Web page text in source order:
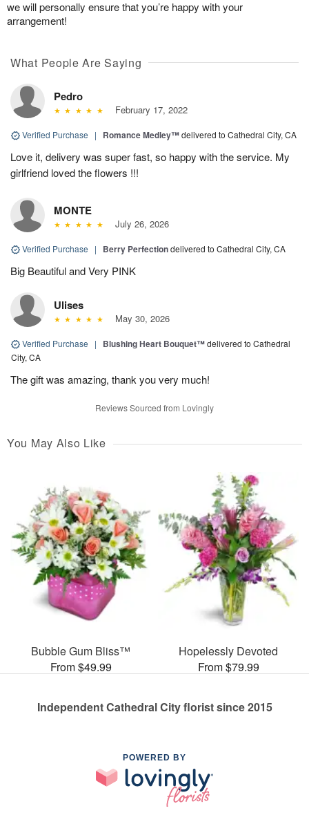
we will personally ensure that you’re happy with your
arrangement!
What People Are Saying
Pedro
February 17, 2022
Verified Purchase | Romance Medley™delivered to Cathedral City, CA
Love it, delivery was super fast, so happy with the service. My
girlfriend loved the flowers !!!
MONTE
July 26, 2026
Verified Purchase | Berry Perfectiondelivered to Cathedral City, CA
Big Beautiful and Very PINK
Ulises
May 30, 2026
Verified Purchase | Blushing Heart Bouquet™delivered to Cathedral
City, CA
The gift was amazing, thank you very much!
Reviews Sourced from Lovingly
You May Also Like
Bubble Gum Bliss™
From $49.99
Hopelessly Devoted
From $79.99
Independent Cathedral City florist since 2015
POWERED BY